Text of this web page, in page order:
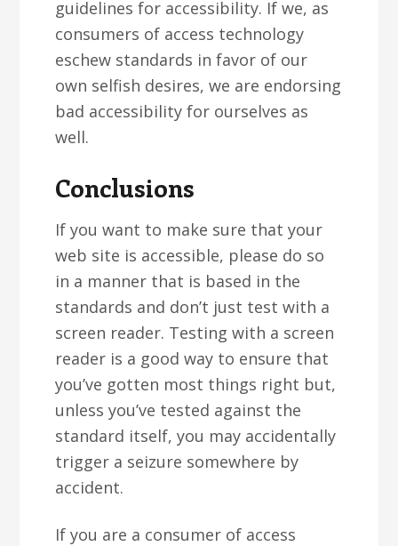
guidelines for accessibility. If we, as
consumers of access technology
eschew standards in favor of our
own selfish desires, we are endorsing
bad accessibility for ourselves as
well.
Conclusions
If you want to make sure that your
web site is accessible, please do so
in a manner that is based in the
standards and don’t just test with a
screen reader. Testing with a screen
reader is a good way to ensure that
you’ve gotten most things right but,
unless you’ve tested against the
standard itself, you may accidentally
trigger a seizure somewhere by
accident.
If you are a consumer of access